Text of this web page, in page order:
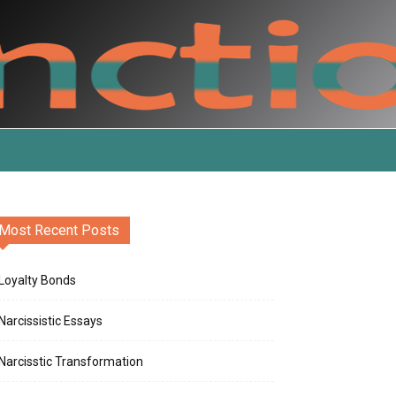
Recent Posts
Bonds
Essays
Transformation